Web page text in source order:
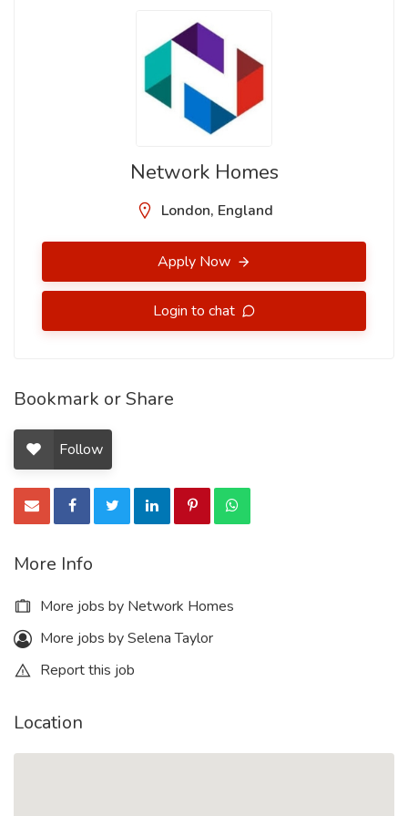
Network Homes
London, England
Apply Now
Login to chat
Bookmark or Share
Follow
More Info
More jobs by Network Homes
More jobs by Selena Taylor
Report this job
Location